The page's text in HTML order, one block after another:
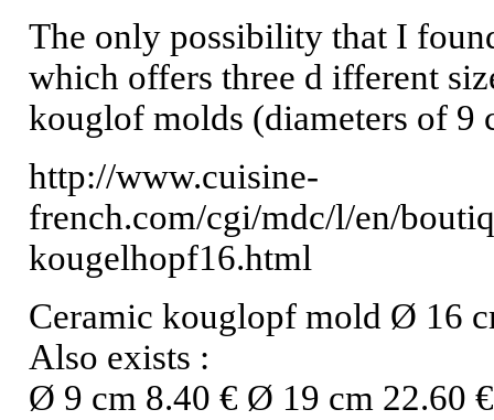
The only possibility that I
which offers three d ifferent
kouglof molds (diameters of 9
http://www.cuisine-
french.com/cgi/mdc/l/en/
kougelhopf16.html
Ceramic kouglopf mold Ø 16
Also exists :
Ø 9 cm 8.40 € Ø 19 cm 22.60 €